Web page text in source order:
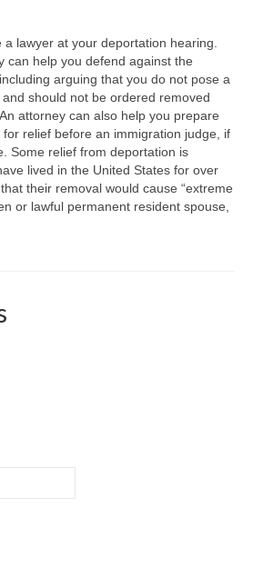
lawyer at your deportation hearing.
can help you defend against the
arguing that you do not pose a
should not be ordered removed
attorney can also help you prepare
relief before an immigration judge, if
Some relief from deportation is
lived in the United States for over
their removal would cause “extreme
or lawful permanent resident spouse,